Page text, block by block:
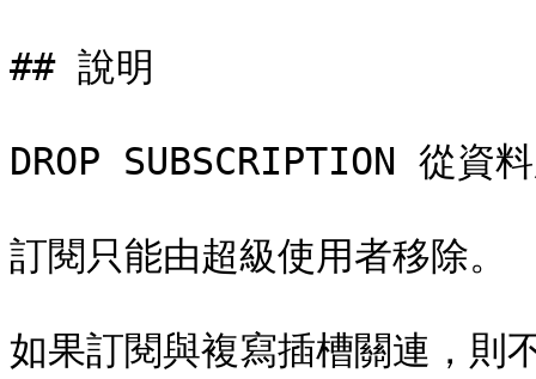
## 說明
DROP SUBSCRIPTION 從資
訂閱只能由超級使用者移除。
如果訂閱與複寫插槽關連，則